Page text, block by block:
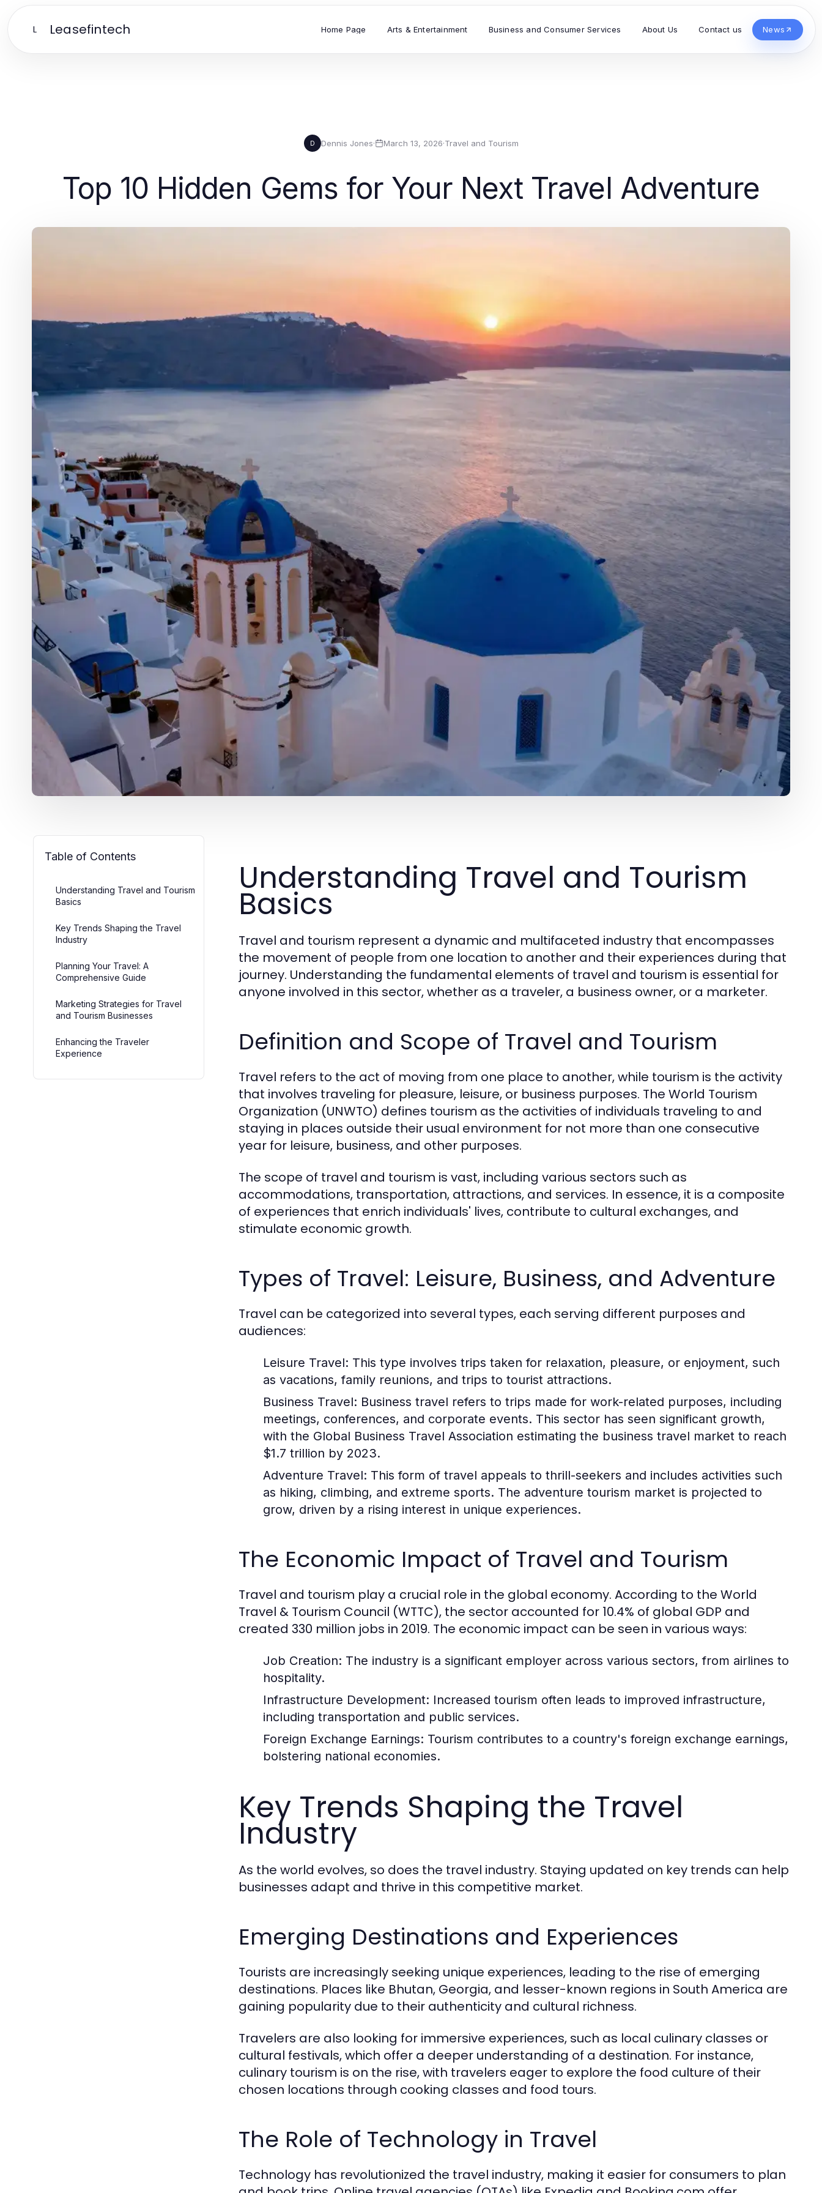
L Leasefintech Home Page Arts & Entertainment Business and Consumer Services About Us Contact us News
D Dennis Jones· March 13, 2026·Travel and Tourism
Top 10 Hidden Gems for Your Next Travel Adventure
Table of Contents
Understanding Travel and Tourism
Basics
Key Trends Shaping the Travel
Industry
Planning Your Travel: A
Comprehensive Guide
Marketing Strategies for Travel
and Tourism Businesses
Enhancing the Traveler
Experience
Understanding Travel and Tourism
Basics
Travel and tourism represent a dynamic and multifaceted industry that encompasses
the movement of people from one location to another and their experiences during that
journey. Understanding the fundamental elements of travel and tourism is essential for
anyone involved in this sector, whether as a traveler, a business owner, or a marketer.
Definition and Scope of Travel and Tourism
Travel refers to the act of moving from one place to another, while tourism is the activity
that involves traveling for pleasure, leisure, or business purposes. The World Tourism
Organization (UNWTO) defines tourism as the activities of individuals traveling to and
staying in places outside their usual environment for not more than one consecutive
year for leisure, business, and other purposes.
The scope of travel and tourism is vast, including various sectors such as
accommodations, transportation, attractions, and services. In essence, it is a composite
of experiences that enrich individuals' lives, contribute to cultural exchanges, and
stimulate economic growth.
Types of Travel: Leisure, Business, and Adventure
Travel can be categorized into several types, each serving different purposes and
audiences:
Leisure Travel: This type involves trips taken for relaxation, pleasure, or enjoyment, such
as vacations, family reunions, and trips to tourist attractions.
Business Travel: Business travel refers to trips made for work-related purposes, including
meetings, conferences, and corporate events. This sector has seen significant growth,
with the Global Business Travel Association estimating the business travel market to reach
$1.7 trillion by 2023.
Adventure Travel: This form of travel appeals to thrill-seekers and includes activities such
as hiking, climbing, and extreme sports. The adventure tourism market is projected to
grow, driven by a rising interest in unique experiences.
The Economic Impact of Travel and Tourism
Travel and tourism play a crucial role in the global economy. According to the World
Travel & Tourism Council (WTTC), the sector accounted for 10.4% of global GDP and
created 330 million jobs in 2019. The economic impact can be seen in various ways:
Job Creation: The industry is a significant employer across various sectors, from airlines to
hospitality.
Infrastructure Development: Increased tourism often leads to improved infrastructure,
including transportation and public services.
Foreign Exchange Earnings: Tourism contributes to a country's foreign exchange earnings,
bolstering national economies.
Key Trends Shaping the Travel
Industry
As the world evolves, so does the travel industry. Staying updated on key trends can help
businesses adapt and thrive in this competitive market.
Emerging Destinations and Experiences
Tourists are increasingly seeking unique experiences, leading to the rise of emerging
destinations. Places like Bhutan, Georgia, and lesser-known regions in South America are
gaining popularity due to their authenticity and cultural richness.
Travelers are also looking for immersive experiences, such as local culinary classes or
cultural festivals, which offer a deeper understanding of a destination. For instance,
culinary tourism is on the rise, with travelers eager to explore the food culture of their
chosen locations through cooking classes and food tours.
The Role of Technology in Travel
Technology has revolutionized the travel industry, making it easier for consumers to plan